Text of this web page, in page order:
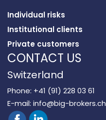
Individual risks
Institutional clients
Private customers
CONTACT US
Switzerland
Phone: +41 (91) 228 03 61
E-mail: info@big-brokers.ch